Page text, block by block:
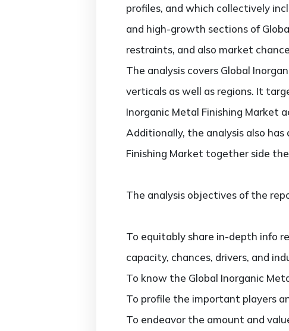
profiles, and which collectively
and high-growth sections of
restraints, and also market
The analysis covers Global
verticals as well as regions. It
Inorganic Metal Finishing Market
Additionally, the analysis also
Finishing Market together side
The analysis objectives of the
To equitably share in-depth info
capacity, chances, drivers, and
To know the Global Inorganic
To profile the important players
To endeavor the amount and